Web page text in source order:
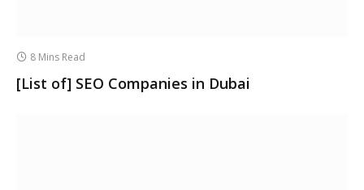
8 Mins Read
[List of] SEO Companies in Dubai